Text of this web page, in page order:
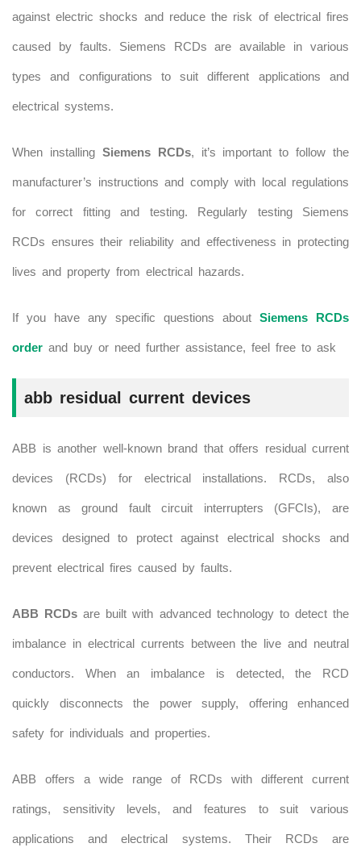
against electric shocks and reduce the risk of electrical fires
caused by faults. Siemens RCDs are available in various
types and configurations to suit different applications and
electrical systems.
When installing Siemens RCDs, it’s important to follow the
manufacturer’s instructions and comply with local regulations
for correct fitting and testing. Regularly testing Siemens
RCDs ensures their reliability and effectiveness in protecting
lives and property from electrical hazards.
If you have any specific questions about Siemens RCDs
order and buy or need further assistance, feel free to ask
abb residual current devices
ABB is another well-known brand that offers residual current
devices (RCDs) for electrical installations. RCDs, also
known as ground fault circuit interrupters (GFCIs), are
devices designed to protect against electrical shocks and
prevent electrical fires caused by faults.
ABB RCDs are built with advanced technology to detect the
imbalance in electrical currents between the live and neutral
conductors. When an imbalance is detected, the RCD
quickly disconnects the power supply, offering enhanced
safety for individuals and properties.
ABB offers a wide range of RCDs with different current
ratings, sensitivity levels, and features to suit various
applications and electrical systems. Their RCDs are